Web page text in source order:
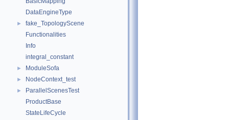
DataEngineType
►
fake_TopologyScene
Functionalities
Info
integral_constant
► ModuleSofa
► NodeContext_test
►
ParallelScenesTest
ProductBase
StateLifeCycle